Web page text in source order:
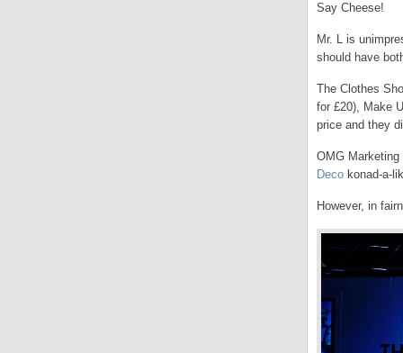
Say Cheese!
Mr. L is
should have
The Clothes
for £20), Make
price and they
OMG Marketing
Deco konad-a-
However, in